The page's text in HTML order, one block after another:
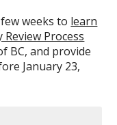
weeks to learn
Process
BC, and provide
January 23,